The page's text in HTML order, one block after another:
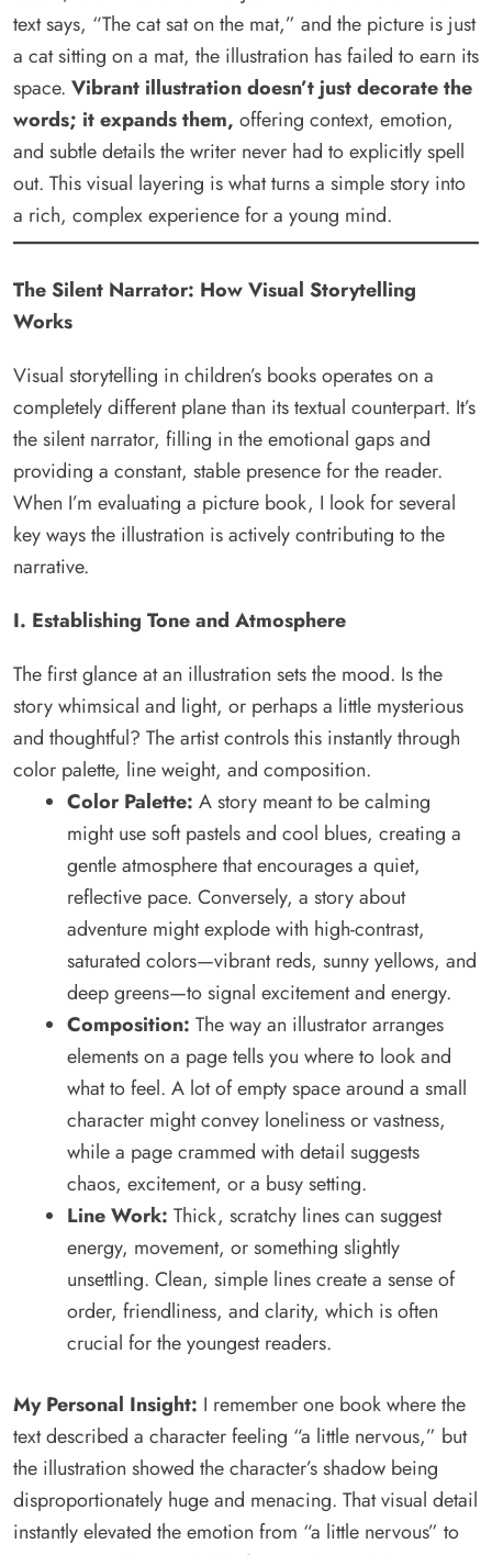
text says, “The cat sat on the mat,” and the picture is just
a cat sitting on a mat, the illustration has failed to earn its
space. Vibrant illustration doesn’t just decorate the
words; it expands them, offering context, emotion,
and subtle details the writer never had to explicitly spell
out. This visual layering is what turns a simple story into
a rich, complex experience for a young mind.
The Silent Narrator: How Visual Storytelling
Works
Visual storytelling in children’s books operates on a
completely different plane than its textual counterpart. It’s
the silent narrator, filling in the emotional gaps and
providing a constant, stable presence for the reader.
When I’m evaluating a picture book, I look for several
key ways the illustration is actively contributing to the
narrative.
I. Establishing Tone and Atmosphere
The first glance at an illustration sets the mood. Is the
story whimsical and light, or perhaps a little mysterious
and thoughtful? The artist controls this instantly through
color palette, line weight, and composition.
Color Palette: A story meant to be calming
might use soft pastels and cool blues, creating a
gentle atmosphere that encourages a quiet,
reflective pace. Conversely, a story about
adventure might explode with high-contrast,
saturated colors—vibrant reds, sunny yellows, and
deep greens—to signal excitement and energy.
Composition: The way an illustrator arranges
elements on a page tells you where to look and
what to feel. A lot of empty space around a small
character might convey loneliness or vastness,
while a page crammed with detail suggests
chaos, excitement, or a busy setting.
Line Work: Thick, scratchy lines can suggest
energy, movement, or something slightly
unsettling. Clean, simple lines create a sense of
order, friendliness, and clarity, which is often
crucial for the youngest readers.
My Personal Insight: I remember one book where the
text described a character feeling “a little nervous,” but
the illustration showed the character’s shadow being
disproportionately huge and menacing. That visual detail
instantly elevated the emotion from “a little nervous” to